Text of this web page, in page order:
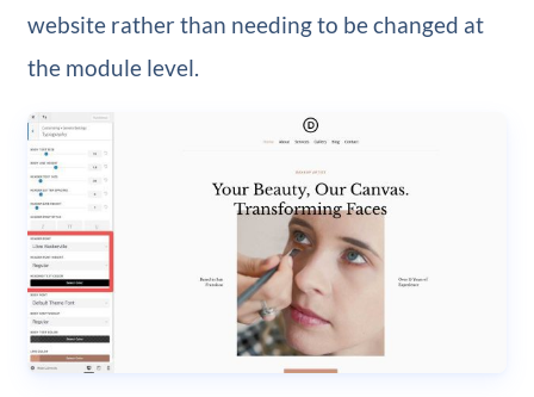
website rather than needing to be changed at
the module level.